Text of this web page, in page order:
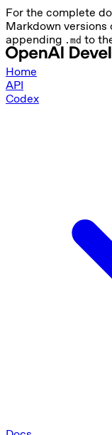
For the complete
Markdown
appending .md to
Home
API
Codex